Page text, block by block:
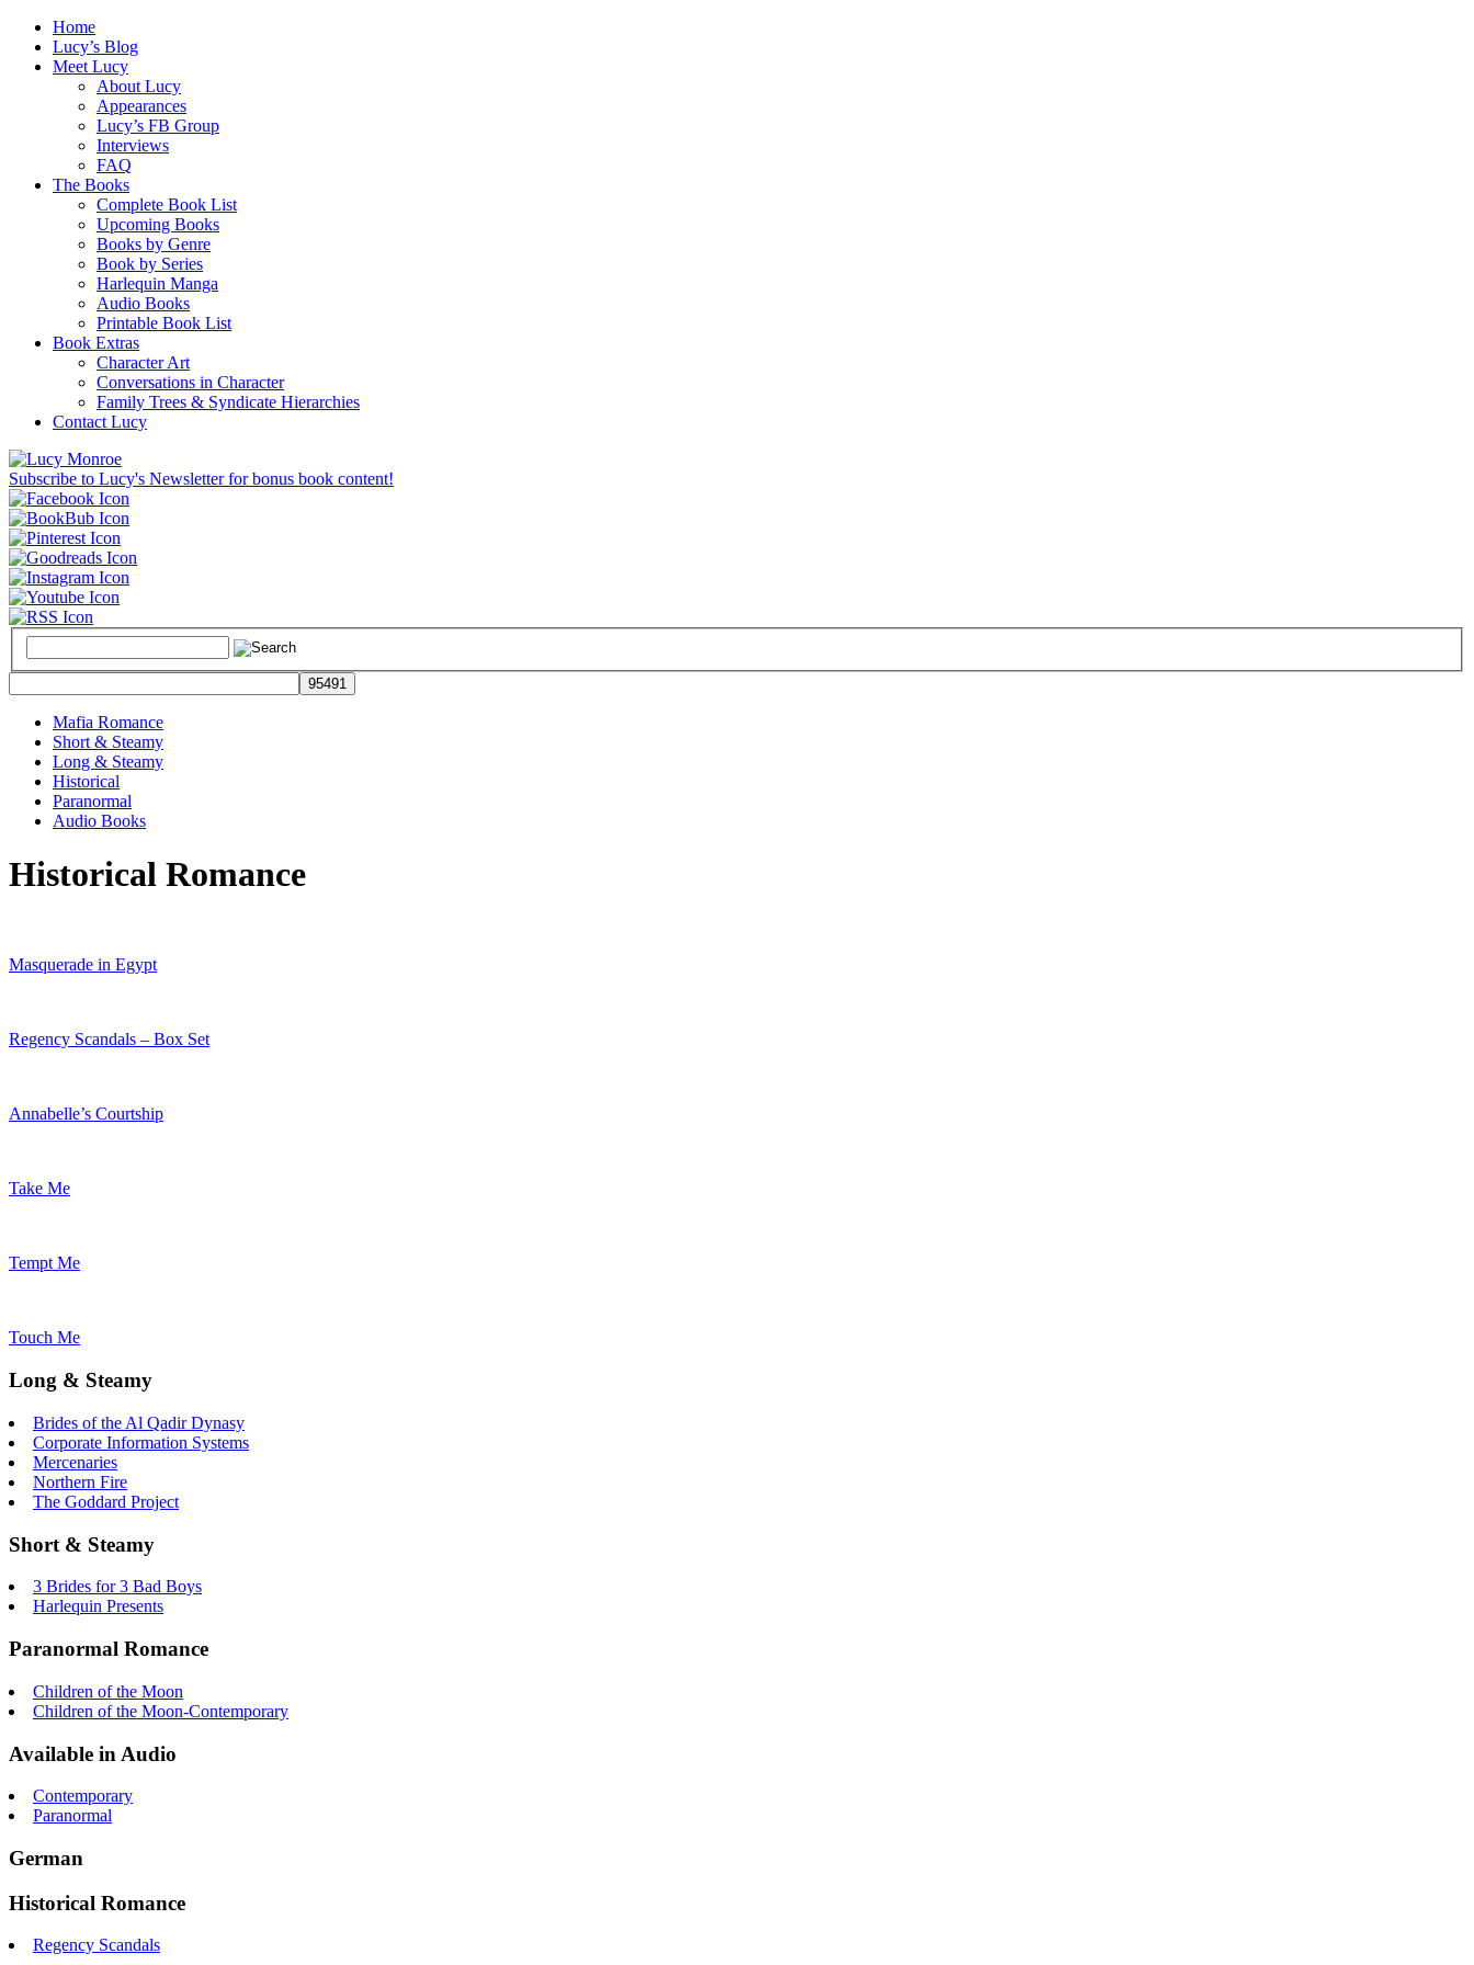
Home
Lucy’s Blog
Meet Lucy
About Lucy
Appearances
Lucy’s FB Group
Interviews
FAQ
The Books
Complete Book List
Upcoming Books
Books by Genre
Book by Series
Harlequin Manga
Audio Books
Printable Book List
Book Extras
Character Art
Conversations in Character
Family Trees & Syndicate Hierarchies
Contact Lucy
Subscribe to Lucy's Newsletter for bonus book content!
Mafia Romance
Short & Steamy
Long & Steamy
Historical
Paranormal
Audio Books
Historical Romance
Masquerade in Egypt
Regency Scandals – Box Set
Annabelle’s Courtship
Take Me
Tempt Me
Touch Me
Long & Steamy
Brides of the Al Qadir Dynasy
Corporate Information Systems
Mercenaries
Northern Fire
The Goddard Project
Short & Steamy
3 Brides for 3 Bad Boys
Harlequin Presents
Paranormal Romance
Children of the Moon
Children of the Moon-Contemporary
Available in Audio
Contemporary
Paranormal
German
Historical Romance
Regency Scandals